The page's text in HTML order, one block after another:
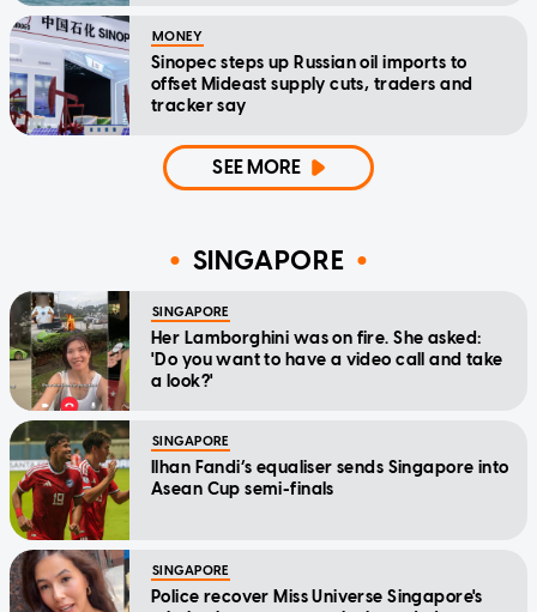
MONEY
Sinopec steps up Russian oil imports to
offset Mideast supply cuts, traders and
tracker say
SEE MORE
SINGAPORE
SINGAPORE
Her Lamborghini was on fire. She asked:
'Do you want to have a video call and take
a look?'
SINGAPORE
Ilhan Fandi’s equaliser sends Singapore into
Asean Cup semi-finals
SINGAPORE
Police recover Miss Universe Singapore's